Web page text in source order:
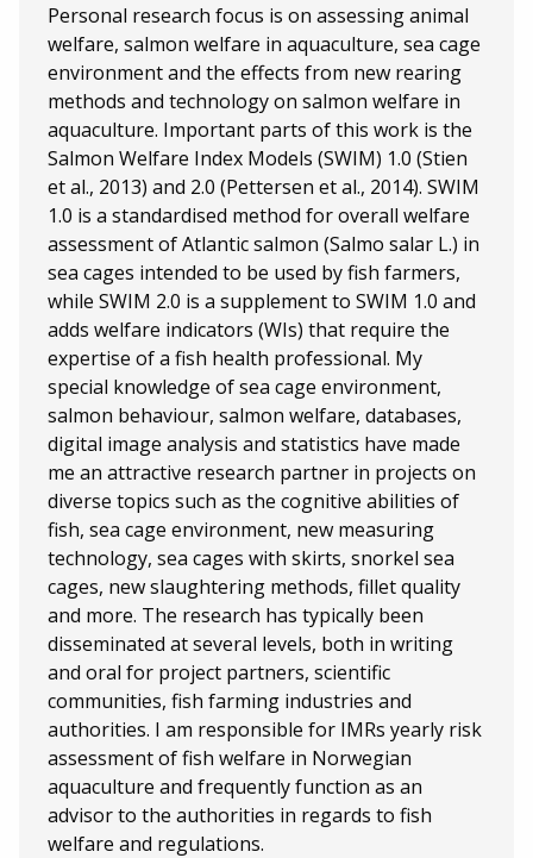
Personal research focus is on assessing animal
welfare, salmon welfare in aquaculture, sea cage
environment and the effects from new rearing
methods and technology on salmon welfare in
aquaculture. Important parts of this work is the
Salmon Welfare Index Models (SWIM) 1.0 (Stien
et al., 2013) and 2.0 (Pettersen et al., 2014). SWIM
1.0 is a standardised method for overall welfare
assessment of Atlantic salmon (Salmo salar L.) in
sea cages intended to be used by fish farmers,
while SWIM 2.0 is a supplement to SWIM 1.0 and
adds welfare indicators (WIs) that require the
expertise of a fish health professional. My
special knowledge of sea cage environment,
salmon behaviour, salmon welfare, databases,
digital image analysis and statistics have made
me an attractive research partner in projects on
diverse topics such as the cognitive abilities of
fish, sea cage environment, new measuring
technology, sea cages with skirts, snorkel sea
cages, new slaughtering methods, fillet quality
and more. The research has typically been
disseminated at several levels, both in writing
and oral for project partners, scientific
communities, fish farming industries and
authorities. I am responsible for IMRs yearly risk
assessment of fish welfare in Norwegian
aquaculture and frequently function as an
advisor to the authorities in regards to fish
welfare and regulations.